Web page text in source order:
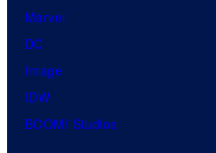
Marvel
DC
Image
IDW
BOOM! Studios